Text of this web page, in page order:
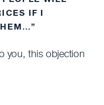
IF I
you, this objection